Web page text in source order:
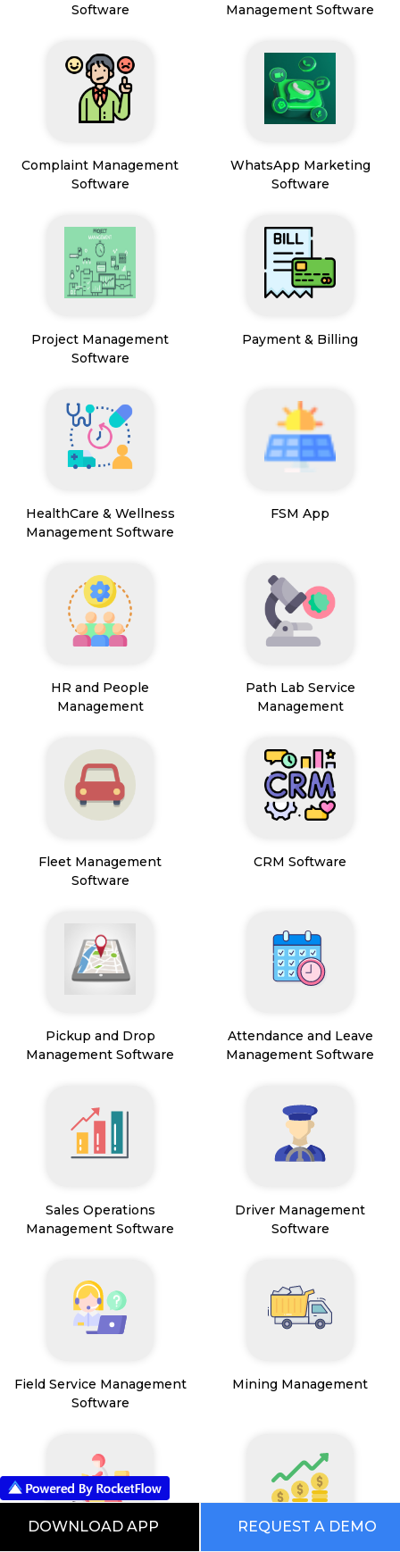
Software
Management Software
Complaint Management
Software
WhatsApp Marketing
Software
Project Management
Software
Payment & Billing
HealthCare & Wellness
Management Software
FSM App
HR and People
Management
Path Lab Service
Management
Fleet Management
Software
CRM Software
Pickup and Drop
Management Software
Attendance and Leave
Management Software
Sales Operations
Management Software
Driver Management
Software
Field Service Management
Software
Mining Management
DOWNLOAD APP REQUEST A DEMO